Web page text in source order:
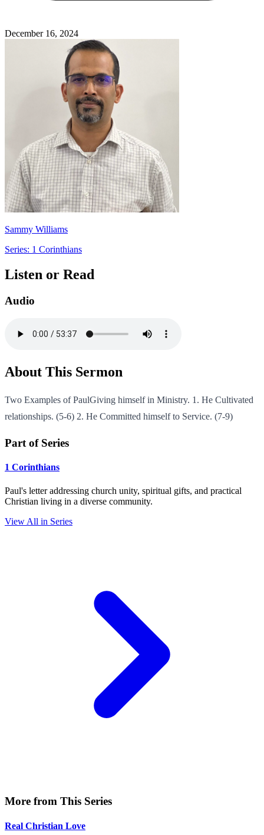
December 16, 2024
Sammy Williams
Series: 1 Corinthians
Listen or Read
Audio
About This Sermon
Two Examples of PaulGiving himself in Ministry. 1. He Cultivated
relationships. (5-6) 2. He Committed himself to Service. (7-9)
Part of Series
1 Corinthians
Paul's letter addressing church unity, spiritual gifts, and practical
Christian living in a diverse community.
View All in Series
More from This Series
Real Christian Love